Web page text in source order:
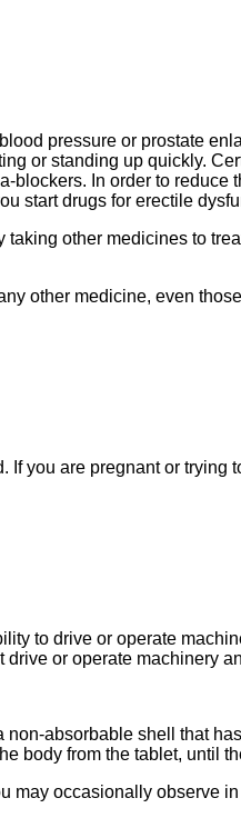
pressure or prostate
or standing up quickly.
In order to reduce
start drugs for erectile
other medicines to
other medicine, even
you are pregnant or trying
to drive or operate
or operate machinery
absorbable shell that
body from the tablet, until
may occasionally observe